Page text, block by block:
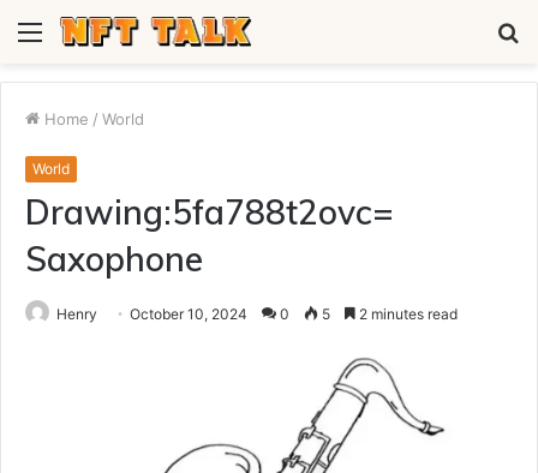
Menu
Home / World
World
Drawing:5fa788t2ovc=
Saxophone
Henry October 10, 2024 0 5 2 minutes read